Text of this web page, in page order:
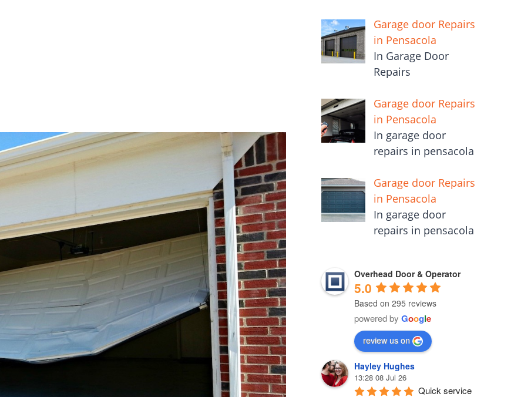
Garage door Repairs
in Pensacola
In Garage Door
Repairs
Garage door Repairs
in Pensacola
In garage door
repairs in pensacola
Garage door Repairs
in Pensacola
In garage door
repairs in pensacola
Overhead Door & Operator
5.0
Based on 295 reviews
powered by Google
review us on
Hayley Hughes
13:28 08 Jul 26
Quick service